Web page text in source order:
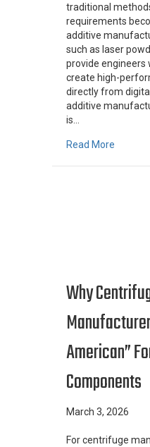
traditional
requirements
additive
such as laser
provide engineers
create high-
directly from
additive
is…
Read More
Why
American”
Components
March 3, 2026
For centrifuge